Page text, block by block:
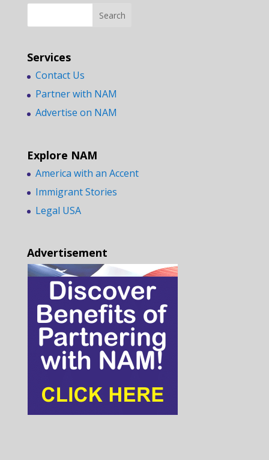
Services
Contact Us
Partner with NAM
Advertise on NAM
Explore NAM
America with an Accent
Immigrant Stories
Legal USA
Advertisement